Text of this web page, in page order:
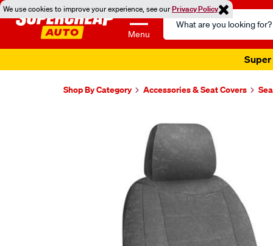
We use cookies to improve your experience, see ourPrivacy Policy
Menu
Search
Catalog
Super
Shop By Category Accessories & Seat Covers